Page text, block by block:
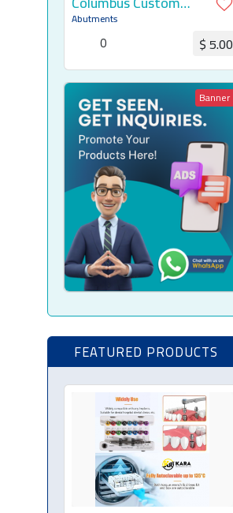
Abutment
Abutments
0 $ 5.00
Request for Quotation
Banner
FEATURED PRODUCTS